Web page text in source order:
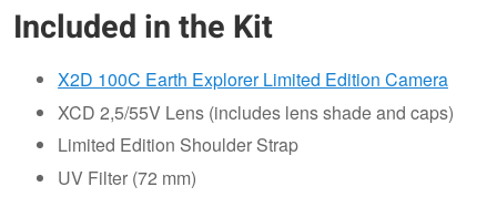
Included in the Kit
X2D 100C Earth Explorer Limited Edition Camera
XCD 2,5/55V Lens (includes lens shade and caps)
Limited Edition Shoulder Strap
UV Filter (72 mm)